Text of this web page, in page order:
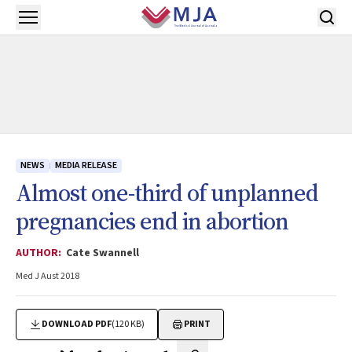
Skip to main content
Open menu
NEWS MEDIA RELEASE
Almost one-third of unplanned
pregnancies end in abortion
AUTHOR: Cate Swannell
Med J Aust 2018
DOWNLOAD PDF(120 KB) PRINT